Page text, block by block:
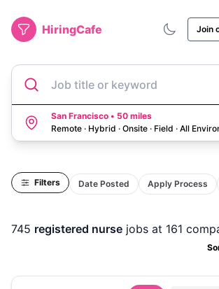
HiringCafe Join
Job title or keyword
San Francisco • 50 miles
Remote · Hybrid · Onsite · Field · All
Filters Date Posted Apply Process
745 registered nurse jobs at 161